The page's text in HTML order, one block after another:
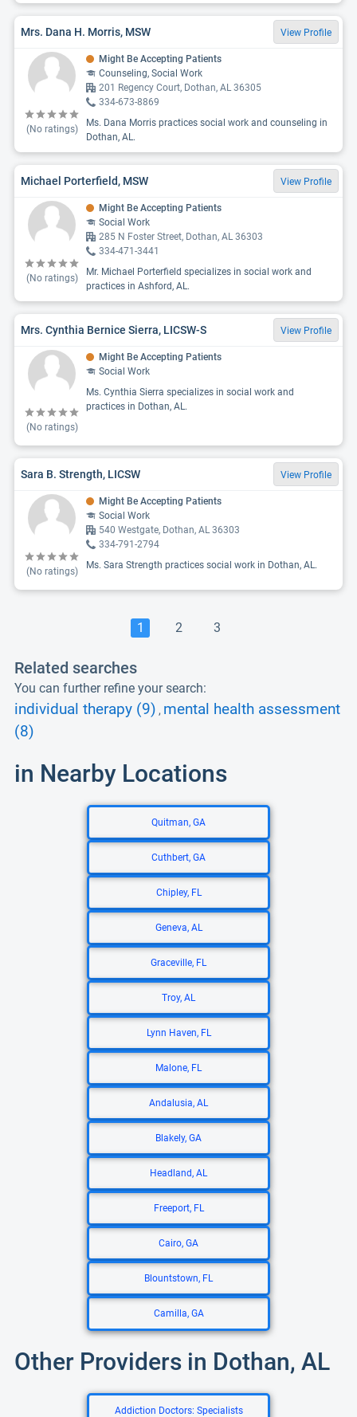
Mrs. Dana H. Morris, MSW View Profile
(No ratings)
Might Be Accepting Patients
Counseling, Social Work
201 Regency Court, Dothan, AL 36305
334-673-8869
Ms. Dana Morris practices social work and counseling in
Dothan, AL.
Michael Porterfield, MSW View Profile
(No ratings)
Might Be Accepting Patients
Social Work
285 N Foster Street, Dothan, AL 36303
334-471-3441
Mr. Michael Porterfield specializes in social work and
practices in Ashford, AL.
Mrs. Cynthia Bernice Sierra, LICSW-S View Profile
(No ratings)
Might Be Accepting Patients
Social Work
Ms. Cynthia Sierra specializes in social work and
practices in Dothan, AL.
Sara B. Strength, LICSW View Profile
(No ratings)
Might Be Accepting Patients
Social Work
540 Westgate, Dothan, AL 36303
334-791-2794
Ms. Sara Strength practices social work in Dothan, AL.
1 2 3
Related searches
You can further refine your search:
individual therapy (9) , mental health assessment
(8)
in Nearby Locations
Quitman, GA
Cuthbert, GA
Chipley, FL
Geneva, AL
Graceville, FL
Troy, AL
Lynn Haven, FL
Malone, FL
Andalusia, AL
Blakely, GA
Headland, AL
Freeport, FL
Cairo, GA
Blountstown, FL
Camilla, GA
Other Providers in Dothan, AL
Addiction Doctors: Specialists